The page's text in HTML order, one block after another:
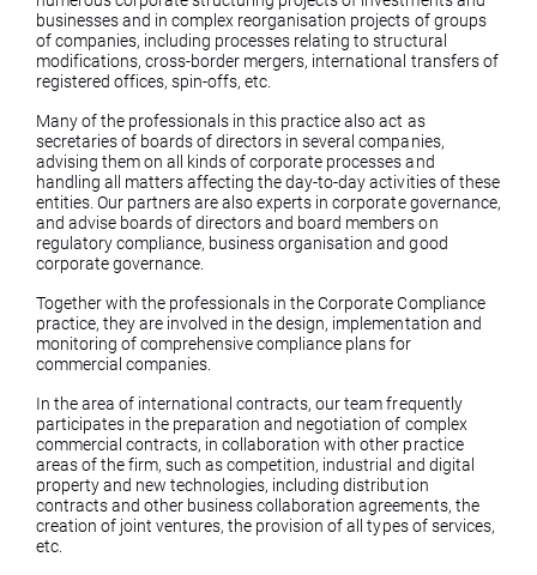
businesses and in complex reorganisation projects of groups
of companies, including processes relating to structural
modifications, cross-border mergers, international transfers of
registered offices, spin-offs, etc.
Many of the professionals in this practice also act as
secretaries of boards of directors in several companies,
advising them on all kinds of corporate processes and
handling all matters affecting the day-to-day activities of these
entities. Our partners are also experts in corporate governance,
and advise boards of directors and board members on
regulatory compliance, business organisation and good
corporate governance.
Together with the professionals in the Corporate Compliance
practice, they are involved in the design, implementation and
monitoring of comprehensive compliance plans for
commercial companies.
In the area of international contracts, our team frequently
participates in the preparation and negotiation of complex
commercial contracts, in collaboration with other practice
areas of the firm, such as competition, industrial and digital
property and new technologies, including distribution
contracts and other business collaboration agreements, the
creation of joint ventures, the provision of all types of services,
etc.